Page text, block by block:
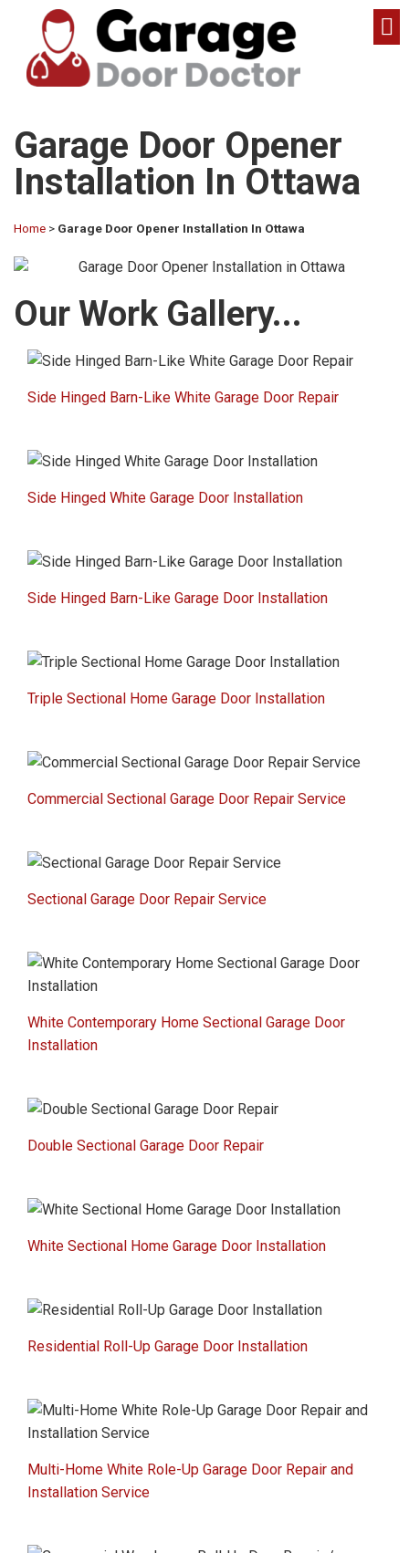
Garage Door Opener
Installation In Ottawa
Home > Garage Door Opener Installation In Ottawa
Our Work Gallery...​
Side Hinged Barn-Like White Garage Door Repair
Side Hinged White Garage Door Installation
Side Hinged Barn-Like Garage Door Installation
Triple Sectional Home Garage Door Installation
Commercial Sectional Garage Door Repair Service
Sectional Garage Door Repair Service
White Contemporary Home Sectional Garage Door
Installation
Double Sectional Garage Door Repair
White Sectional Home Garage Door Installation
Residential Roll-Up Garage Door Installation
Multi-Home White Role-Up Garage Door Repair and
Installation Service